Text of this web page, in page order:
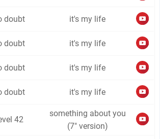
doubt it's my life
doubt it's my life
doubt it's my life
doubt it's my life
42
something about you
(7" version)